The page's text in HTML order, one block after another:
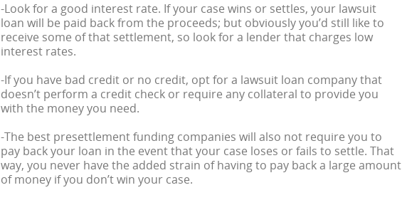
-Look for a good interest rate. If your case wins or settles, your lawsuit
loan will be paid back from the proceeds; but obviously you’d still like to
receive some of that settlement, so look for a lender that charges low
interest rates.
-If you have bad credit or no credit, opt for a lawsuit loan company that
doesn’t perform a credit check or require any collateral to provide you
with the money you need.
-The best presettlement funding companies will also not require you to
pay back your loan in the event that your case loses or fails to settle. That
way, you never have the added strain of having to pay back a large amount
of money if you don’t win your case.